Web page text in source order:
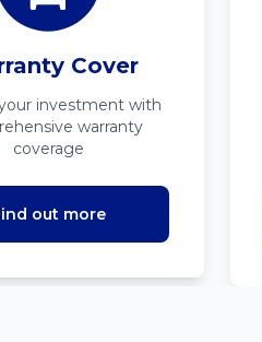
Cover
investment with
warranty
coverage
out more